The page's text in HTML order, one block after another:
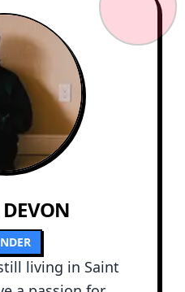
living in Saint